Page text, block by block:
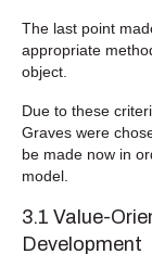
The last point
appropriate
object.
Due to these
Graves were
be made now in
model.
3.1 Value-
Development